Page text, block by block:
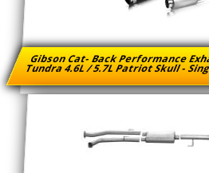
Gibson Cat- Back Performance
Tundra 4.6L / 5.7L Patriot Skull -